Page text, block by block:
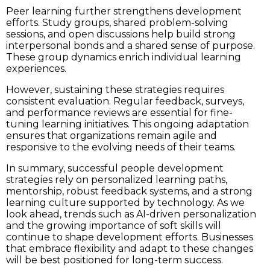
Peer learning further strengthens development
efforts. Study groups, shared problem-solving
sessions, and open discussions help build strong
interpersonal bonds and a shared sense of purpose.
These group dynamics enrich individual learning
experiences.
However, sustaining these strategies requires
consistent evaluation. Regular feedback, surveys,
and performance reviews are essential for fine-
tuning learning initiatives. This ongoing adaptation
ensures that organizations remain agile and
responsive to the evolving needs of their teams.
In summary, successful people development
strategies rely on personalized learning paths,
mentorship, robust feedback systems, and a strong
learning culture supported by technology. As we
look ahead, trends such as AI-driven personalization
and the growing importance of soft skills will
continue to shape development efforts. Businesses
that embrace flexibility and adapt to these changes
will be best positioned for long-term success.